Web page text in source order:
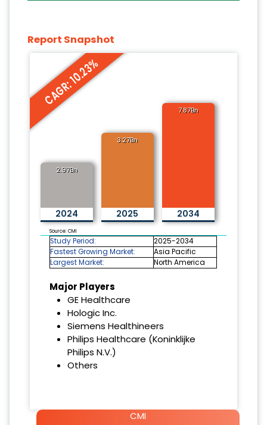
Report Snapshot
CAGR: 10.23%
2.97Bn
2024
3.27Bn
2025
7.87Bn
2034
Source: CMI
Study Period:
2025-2034
Fastest Growing Market:
Asia Pacific
Largest Market:
North America
Major Players
GE Healthcare
Hologic Inc.
Siemens Healthineers
Philips Healthcare (Koninklijke
Philips N.V.)
Others
CMI